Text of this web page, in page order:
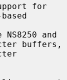
for
and